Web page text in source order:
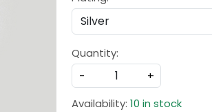
Quantity:
-
+
Availability: 10 in stock